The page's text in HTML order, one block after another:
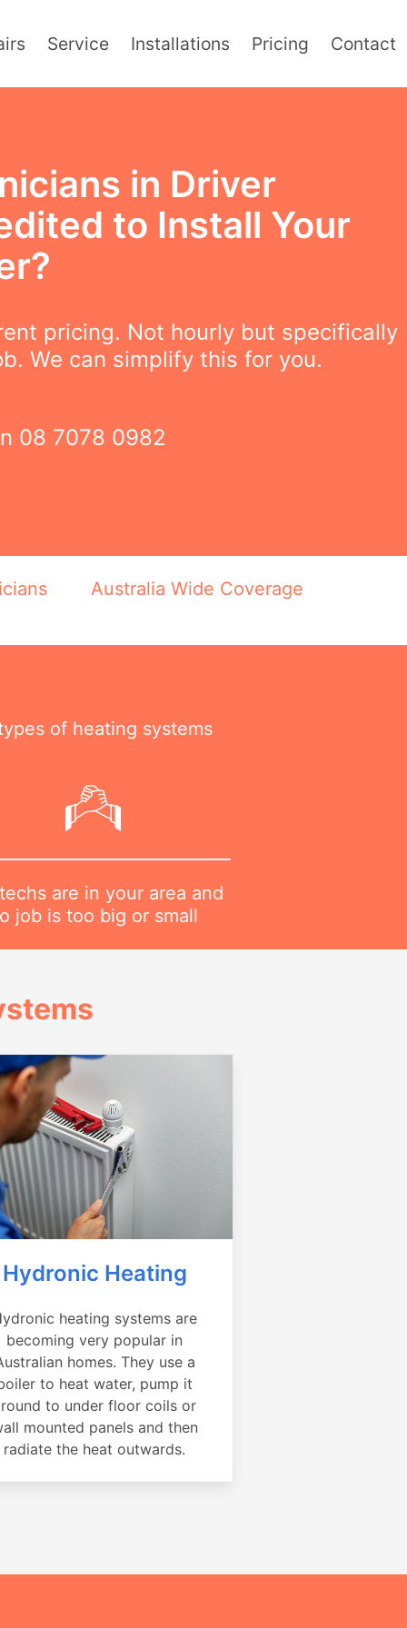
Service Installations Pricing Contact
in Driver
to Install Your
pricing. Not hourly but specifically
We can simplify this for you.
08 7078 0982
Australia Wide Coverage
of heating systems
are in your area and
job is too big or small
Hydronic Heating
heating systems are
becoming very popular in
homes. They use a
to heat water, pump it
to under floor coils or
mounted panels and then
radiate the heat outwards.